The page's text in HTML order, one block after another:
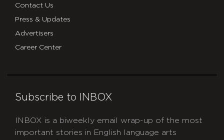
Contact Us
Press & Updates
Advertisers
Career Center
Subscribe to INBOX
INBOX is a biweekly email wrap-up of the most
important stories in English language arts